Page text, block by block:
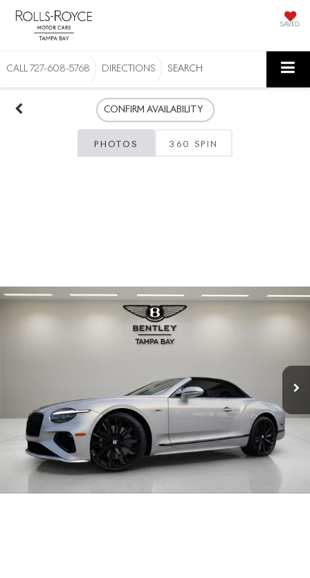
SAVED
CALL 727-608-5768 DIRECTIONS SEARCH
CONFIRM AVAILABILITY
PHOTOS 360 SPIN